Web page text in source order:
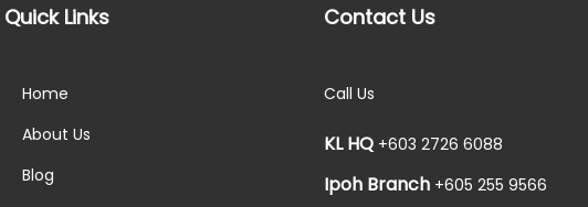
Quick Links
Home
About Us
Blog
Contact Us
Call Us
KL HQ +603 2726 6088
Ipoh Branch +605 255 9566